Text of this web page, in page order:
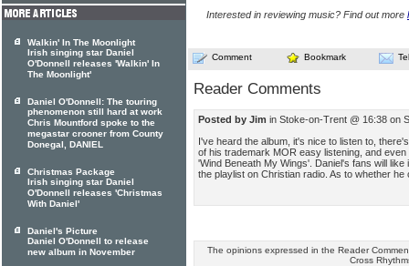
Interested in reviewing music? Find out more
Comment Bookmark
Reader Comments
Posted by Jim in Stoke-on-Trent @ 16:38 on
I've heard the album, it's nice to listen to,
of his trademark MOR easy listening, and
'Wind Beneath My Wings'. Daniel's fans will
the playlist on Christian radio. As to whether
The opinions expressed in the Reader
Cross
Walkin' In The Moonlight
Irish singing star Daniel
O'Donnell releases 'Walkin' In
The Moonlight'
Daniel O'Donnell: The touring
phenomenon still hard at work
Chris Mountford spoke to the
megastar crooner from County
Donegal, DANIEL
Christmas Package
Irish singing star Daniel
O'Donnell releases 'Christmas
With Daniel'
Daniel's Picture
Daniel O'Donnell to release
new album in November